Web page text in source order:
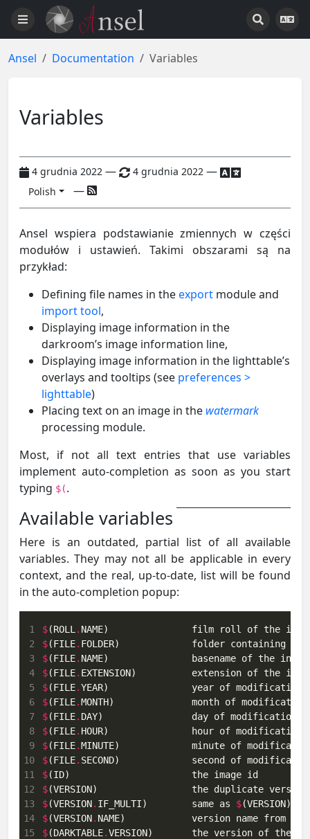
Ansel Documentation Variables
Variables
4 grudnia 2022 — 4 grudnia 2022 —
Polish —
Ansel wspiera podstawianie zmiennych w części
modułów i ustawień. Takimi obszarami są na
przykład:
Defining file names in theexport module and
import tool,
Displaying image information in the
darkroom’s image information line,
Displaying image information in the lighttable’s
overlays and tooltips (see preferences >
lighttable)
Placing text on an image in the watermark
processing module.
Most, if not all text entries that use variables
implement auto-completion as soon as you start
typing $(.
Available variables
Here is an outdated, partial list of all available
variables. They may not all be applicable in every
context, and the real, up-to-date, list will be found
in the auto-completion popup:
1 $(ROLL .
2
$(FILE.
3
$(FILE.
4
$(FILE.
5
$(FILE.
6
$(FILE.
7
$(FILE.
8
$(FILE.
9
$(FILE.
10
$(FILE.
11
$
12
$
13
$(VERSION. IF_MULTI)        same as $(VERSION)
14
$(VERSION.
15
$(DARKTABLE.